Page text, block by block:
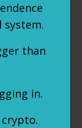
than
in.